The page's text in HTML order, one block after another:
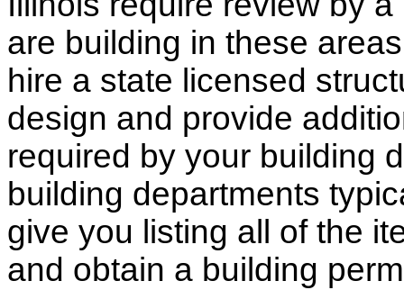
are building in these
hire a state licensed
design and provide
required by your building
building departments
give you listing all of the
and obtain a building